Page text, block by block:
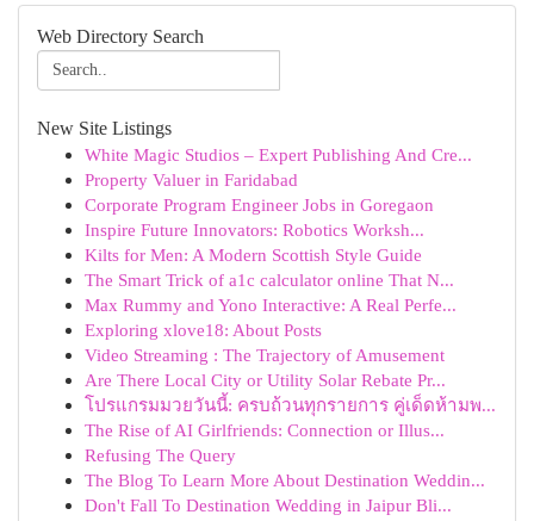
Web Directory Search
New Site Listings
White Magic Studios – Expert Publishing And Cre...
Property Valuer in Faridabad
Corporate Program Engineer Jobs in Goregaon
Inspire Future Innovators: Robotics Worksh...
Kilts for Men: A Modern Scottish Style Guide
The Smart Trick of a1c calculator online That N...
Max Rummy and Yono Interactive: A Real Perfe...
Exploring xlove18: About Posts
Video Streaming : The Trajectory of Amusement
Are There Local City or Utility Solar Rebate Pr...
โปรแกรมมวยวันนี้: ครบถ้วนทุกรายการ คู่เด็ดห้ามพ...
The Rise of AI Girlfriends: Connection or Illus...
Refusing The Query
The Blog To Learn More About Destination Weddin...
Don't Fall To Destination Wedding in Jaipur Bli...